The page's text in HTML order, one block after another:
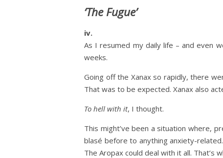
‘The Fugue’
iv.
As I resumed my daily life – and even
weeks.
Going off the Xanax so rapidly, there
That was to be expected. Xanax also
To hell with it, I thought.
This might’ve been a situation where,
blasé before to anything anxiety-
The Aropax could deal with it all. That’s